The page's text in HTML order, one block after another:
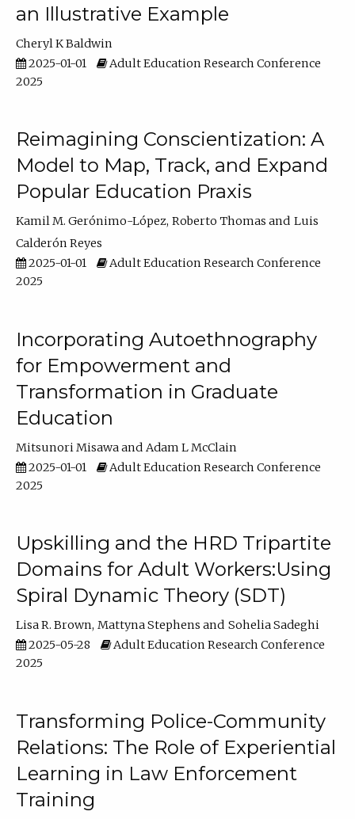
an Illustrative Example
Cheryl K Baldwin
2025-01-01
Adult Education Research Conference
2025
Reimagining Conscientization: A
Model to Map, Track, and Expand
Popular Education Praxis
Kamil M. Gerónimo-López Roberto Thomas
Luis
Calderón Reyes
2025-01-01
Adult Education Research Conference
2025
Incorporating Autoethnography
for Empowerment and
Transformation in Graduate
Education
Mitsunori Misawa
Adam L McClain
2025-01-01
Adult Education Research Conference
2025
Upskilling and the HRD Tripartite
Domains for Adult Workers:Using
Spiral Dynamic Theory (SDT)
Lisa R. Brown Mattyna Stephens
Sohelia Sadeghi
2025-05-28
Adult Education Research Conference
2025
Transforming Police-Community
Relations: The Role of Experiential
Learning in Law Enforcement
Training